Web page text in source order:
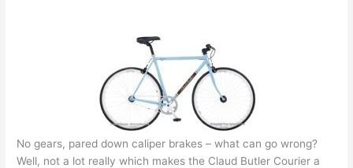
No gears, pared down caliper brakes – what can go wrong?
Well, not a lot really which makes the Claud Butler Courier a